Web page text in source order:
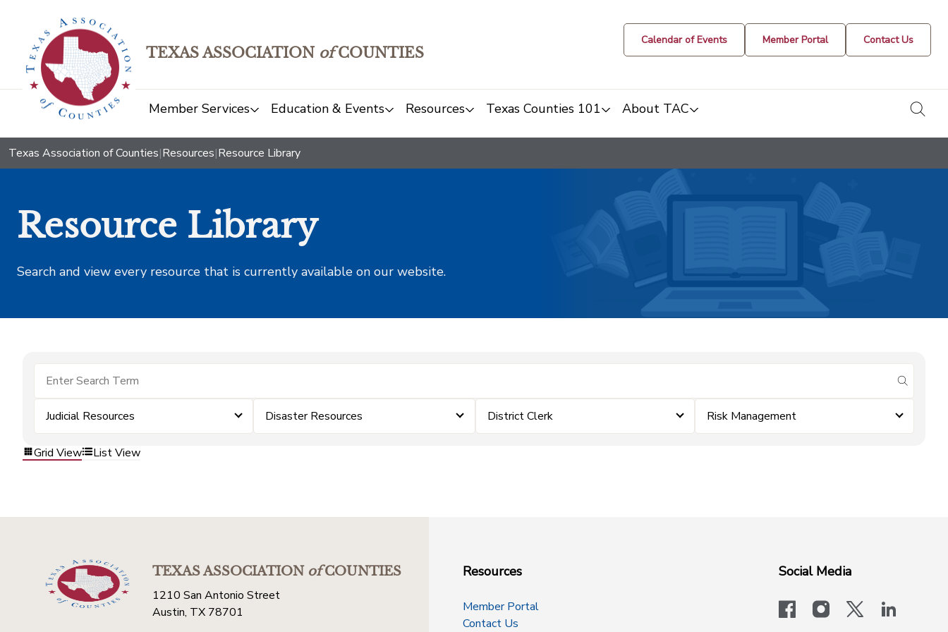
TEXAS ASSOCIATION ofCOUNTIES
Calendar of Events Member Portal Contact Us
Member Services Education & Events Resources Texas Counties 101 About TAC
Texas Association of Counties|Resources|Resource Library
Resource Library
Search and view every resource that is currently available on our website.
submit
Judicial Resources Disaster Resources District Clerk Risk Management
Grid View List View
TEXAS ASSOCIATIONofCOUNTIES
1210 San Antonio Street
Austin, TX 78701
Resources
Member Portal
Contact Us
Social Media
facebookinstagram
x-logo-